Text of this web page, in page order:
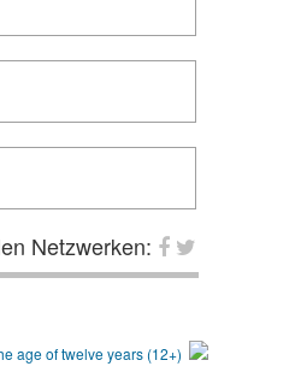
Netzwerken: